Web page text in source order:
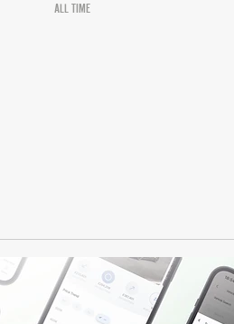
ALL TIME